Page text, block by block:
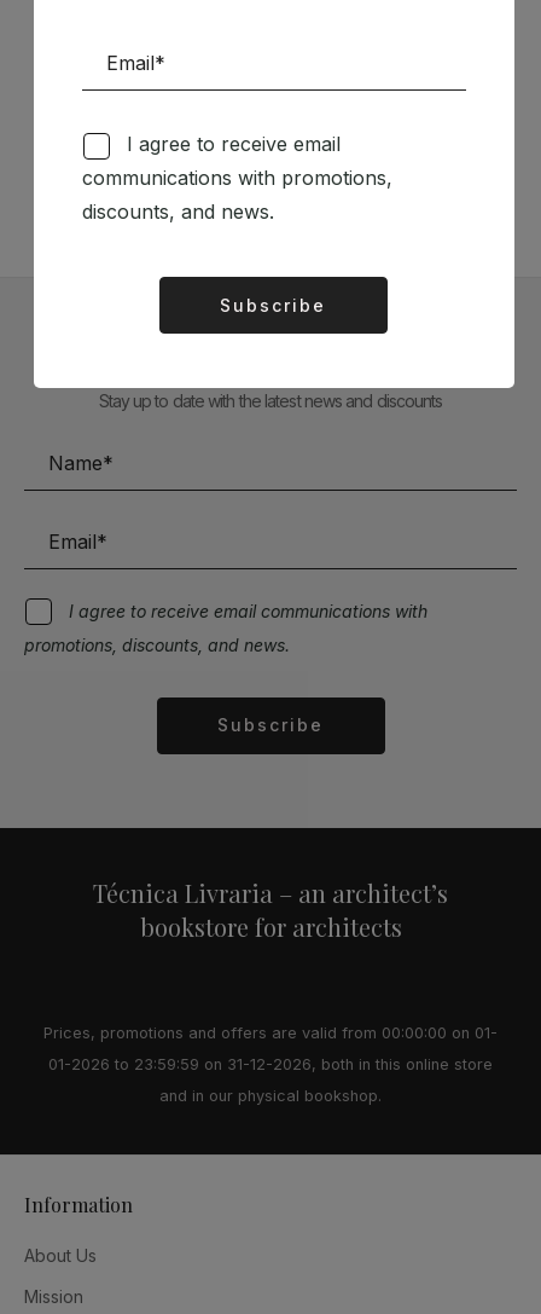
TÉCNICA LIVRARIA »
Stay up to date with the latest news and discounts
I agree to receive email communications with
promotions, discounts, and news.
Subscribe
Técnica Livraria – an architect’s
bookstore for architects
Prices, promotions and offers are valid from 00:00:00 on 01-
01-2026 to 23:59:59 on 31-12-2026, both in this online store
and in our physical bookshop.
Information
About Us
Mission
I agree to receive email
communications with promotions,
discounts, and news.
Subscribe